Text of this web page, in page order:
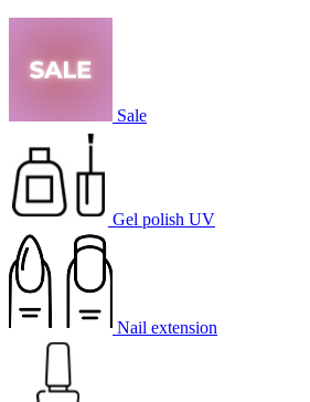
Sale
Gel polish UV
Nail extension